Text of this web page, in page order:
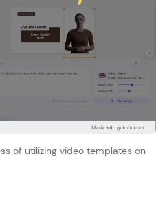
of utilizing video templates on